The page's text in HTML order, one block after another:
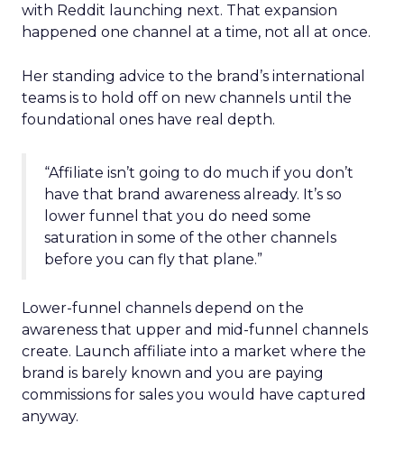
with Reddit launching next. That expansion
happened one channel at a time, not all at once.
Her standing advice to the brand’s international
teams is to hold off on new channels until the
foundational ones have real depth.
“Affiliate isn’t going to do much if you don’t
have that brand awareness already. It’s so
lower funnel that you do need some
saturation in some of the other channels
before you can fly that plane.”
Lower-funnel channels depend on the
awareness that upper and mid-funnel channels
create. Launch affiliate into a market where the
brand is barely known and you are paying
commissions for sales you would have captured
anyway.